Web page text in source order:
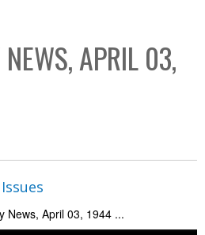
b
o
APRIL 03,
News, April 03, 1944 ...